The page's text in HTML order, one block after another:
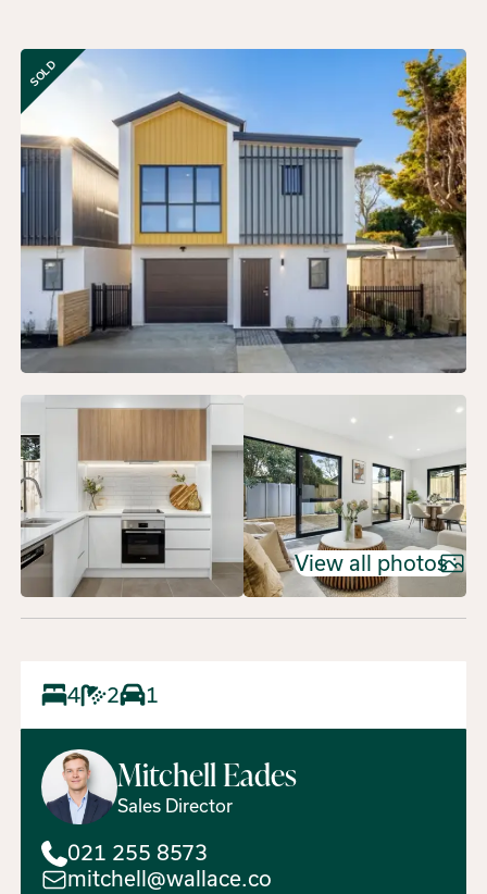
View all photos
4 2 1
MitchellEades
Sales Director
021 255 8573
mitchell@wallace.co